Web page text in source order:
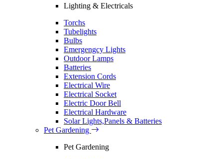
Lighting & Electricals
Torchs
Tubelights
Bulbs
Emergengcy Lights
Outdoor Lamps
Batteries
Extension Cords
Electrical Wire
Electrical Socket
Electric Door Bell
Electrical Hardware
Solar Lights,Panels & Batteries
Pet Gardening
Pet Gardening